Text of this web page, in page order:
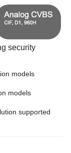
security
models
models
supported